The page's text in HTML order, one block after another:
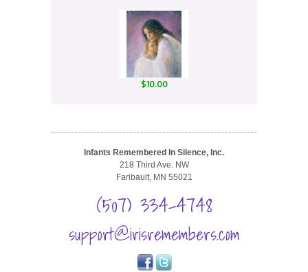
$10.00
Infants Remembered In Silence, Inc.
218 Third Ave. NW
Faribault, MN 55021
(507) 334-4748
support@irisremembers.com